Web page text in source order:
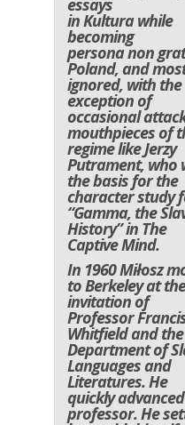
essays
inKulturawhile
becoming
persona non
Poland, and
ignored, with the
exception of
occasional
mouthpieces of
regime like Jerzy
Putrament, who
the basis for the
character study
“Gamma, the
History” in The
Captive Mind.
In 1960 Miłosz
to Berkeley at the
invitation of
Professor
Whitfield and the
Department of
Languages and
Literatures. He
quickly
professor. He